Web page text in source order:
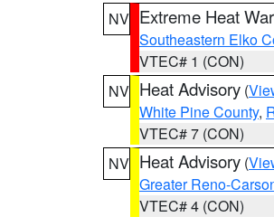
NV Extreme Heat
Southeastern Elko
VTEC# 1 (CON)
NV Heat Advisory (
White Pine County,
VTEC# 7 (CON)
NV Heat Advisory (
Greater Reno-
VTEC# 4 (CON)